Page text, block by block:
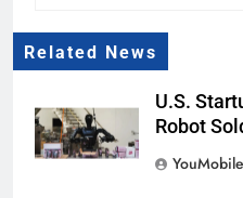
Related News
U.S.
Robot